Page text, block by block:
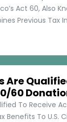
Act 60, Also
Previous Tax
Are
60
To Receive
Benefits To U.S.